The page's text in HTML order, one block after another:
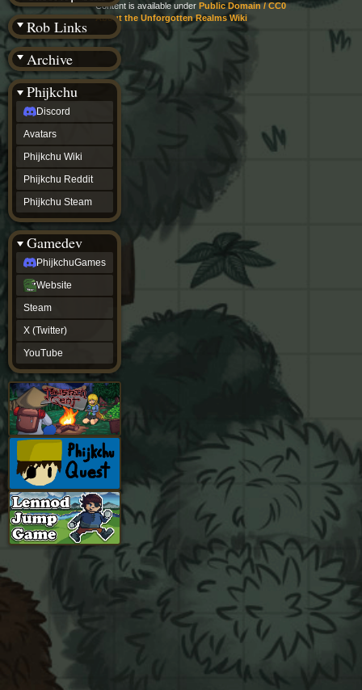
Rob Links
Archive
Wiki Tools
Phijkchu
Discord
Avatars
Phijkchu Wiki
Phijkchu Reddit
Phijkchu Steam
Gamedev
PhijkchuGames
Website
Steam
X (Twitter)
YouTube
Patreon
archive
URealms
Website
†
URealms
Forums
phijkchu
Discord
Avatars
Phijkchu
Wiki
Phijkchu
Reddit
Phijkchu
Steam
gamedev
PhijkchuGames
Website
Steam
(Twitter)
YouTube
Content is available under Public Domain / CC0
About the Unforgotten Realms Wiki